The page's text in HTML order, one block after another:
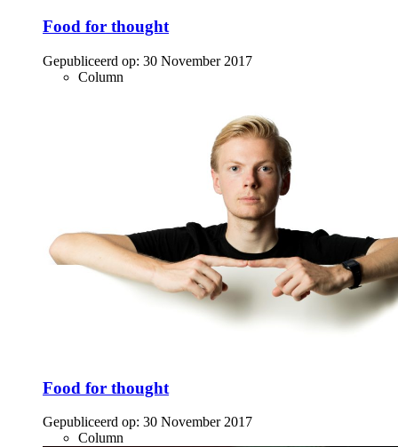
Food for thought
Gepubliceerd op: 30 November 2017
Column
Food for thought
Gepubliceerd op: 30 November 2017
Column